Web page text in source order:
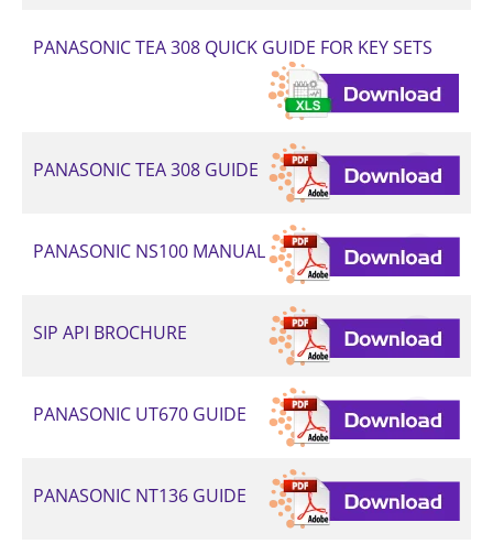
PANASONIC TEA 308 QUICK GUIDE FOR KEY SETS
PANASONIC TEA 308 GUIDE
PANASONIC NS100 MANUAL
SIP API BROCHURE
PANASONIC UT670 GUIDE
PANASONIC NT136 GUIDE